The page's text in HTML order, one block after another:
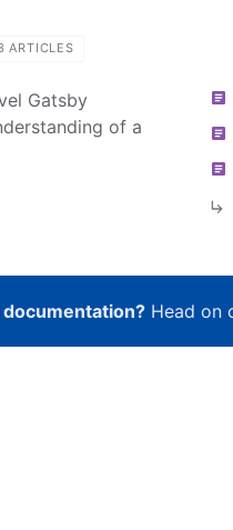
ARTICLES
Gatsby
of a
Head on